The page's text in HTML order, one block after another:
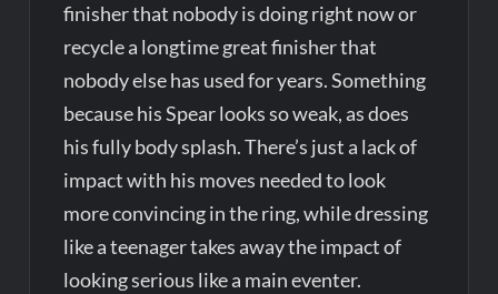
finisher that nobody is doing right now or
recycle a longtime great finisher that
nobody else has used for years. Something
because his Spear looks so weak, as does
his fully body splash. There’s just a lack of
impact with his moves needed to look
more convincing in the ring, while dressing
like a teenager takes away the impact of
looking serious like a main eventer.